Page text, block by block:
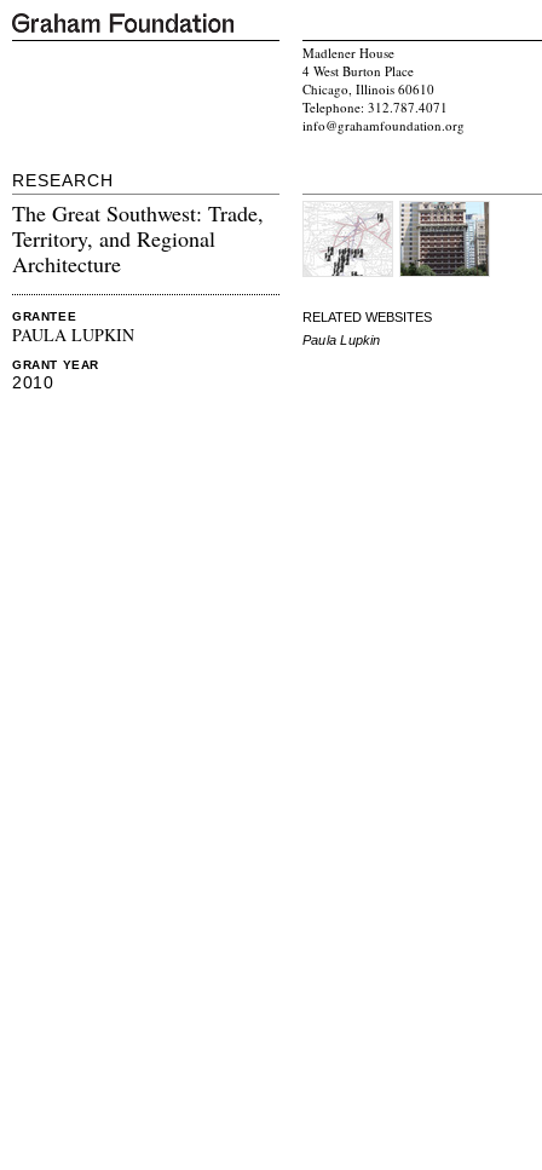
Madlener House
4 West Burton Place
Chicago, Illinois 60610
Telephone: 312.787.4071
info@grahamfoundation.org
RESEARCH
The Great Southwest: Trade,
Territory, and Regional
Architecture
GRANTEE
PAULA LUPKIN
GRANT YEAR
2010
RELATED WEBSITES
Paula Lupkin